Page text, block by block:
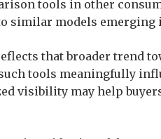
tools in other
similar models emerging
that broader trend
tools meaningfully
visibility may help